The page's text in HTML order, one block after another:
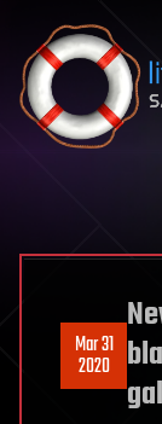
Skip to content
Mar 31
2020